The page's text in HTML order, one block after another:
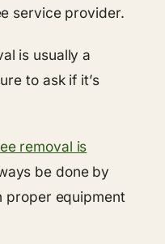
service provider.
is usually a
to ask if it’s
removal is
be done by
proper equipment